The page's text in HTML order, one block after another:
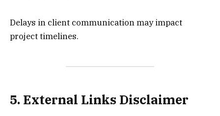
Delays in client communication may impact
project timelines.
5. External Links Disclaimer